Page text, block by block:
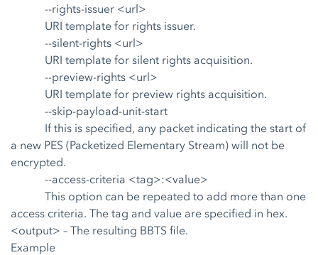
--rights-issuer <url>
URI template for rights issuer.
--silent-rights <url>
URI template for silent rights acquisition.
--preview-rights <url>
URI template for preview rights acquisition.
--skip-payload-unit-start
If this is specified, any packet indicating the start of
a new PES (Packetized Elementary Stream) will not be
encrypted.
--access-criteria <tag>:<value>
This option can be repeated to add more than one
access criteria. The tag and value are specified in hex.
<output> – The resulting BBTS file.
Example